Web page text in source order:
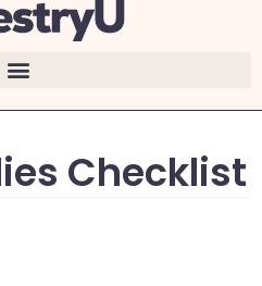
Checklist